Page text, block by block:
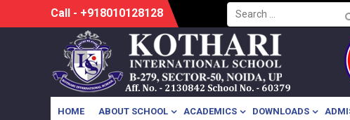
Search
for:
Call - +918010128128
HOME ABOUT SCHOOL ACADEMICS DOWNLOADS